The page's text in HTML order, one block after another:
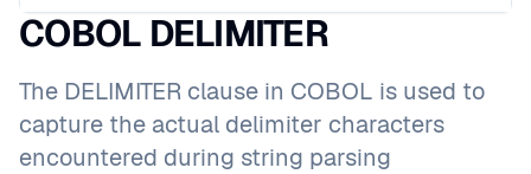
COBOL DELIMITER
The DELIMITER clause in COBOL is used to
capture the actual delimiter characters
encountered during string parsing